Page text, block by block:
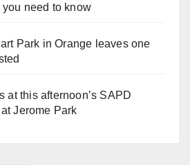
need to know
Park in Orange leaves one
at this afternoon’s SAPD
Jerome Park